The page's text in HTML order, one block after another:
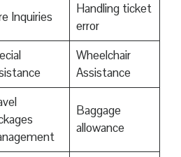
Inquiries
Handling ticket
error
Wheelchair
Assistance
Baggage
allowance